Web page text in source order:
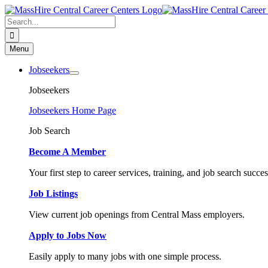
Skip
to
content
Search
for:
Menu
Jobseekers
Jobseekers
Jobseekers Home Page
Job Search
Become A Member
Your first step to career services, training, and job search
Job Listings
View current job openings from Central Mass employers.
Apply to Jobs Now
Easily apply to many jobs with one simple process.